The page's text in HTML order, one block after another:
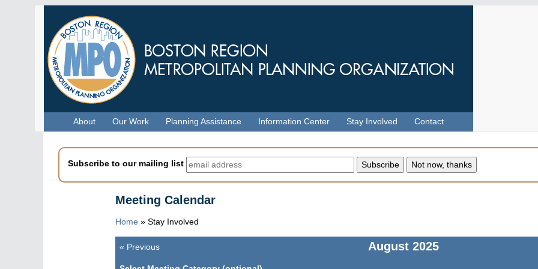
About Our Work Planning Assistance Information Center Stay Involved Contact
Subscribe to our mailing list
Meeting Calendar
Home » Stay Involved
August 2025
Pagination
« Previous